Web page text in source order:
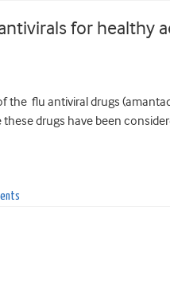
for healthy
the flu antiviral drugs
drugs have been